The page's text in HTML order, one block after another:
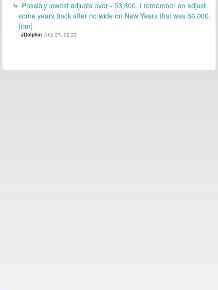
Possibly lowest adjusts ever - 53,600. I remember an adjust
some years back after no wide on New Years that was 86,000.
{nm}
JDolphin Sep 27, 22:22